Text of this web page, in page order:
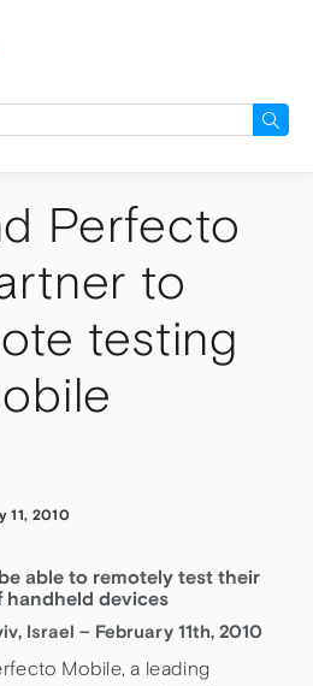
Perfecto
to
testing
11, 2010
able to remotely test their
handheld devices
Israel – February 11th, 2010
Mobile, a leading